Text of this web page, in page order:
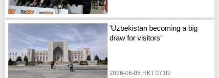
'Uzbekistan becoming a big
draw for visitors'
2026-06-06 HKT 07:02